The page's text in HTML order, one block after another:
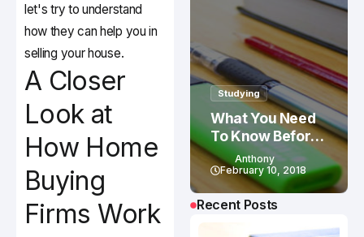
let's try to understand
how they can help you in
selling your house.
A Closer
Look at
How Home
Buying
Firms Work
Studying
What You Need
To Know Before
Studying In
Canada
Anthony
February 10, 2018
Recent Posts